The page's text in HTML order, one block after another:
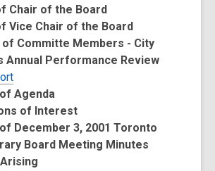
Chair of the Board
Vice Chair of the Board
Committe Members - City
Annual Performance Review
Agenda
of Interest
December 3, 2001 Toronto
Board Meeting Minutes